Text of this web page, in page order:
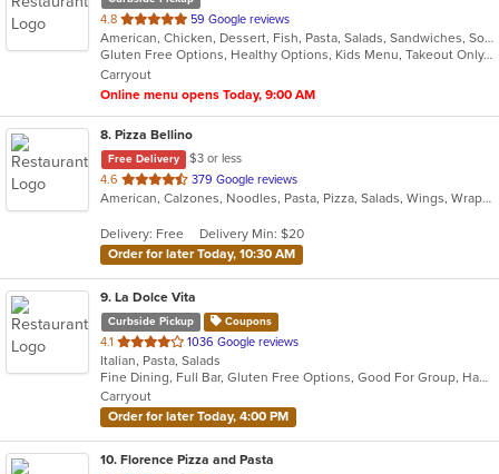
4.8 out
of
5
stars.
59 Google reviews
American, Chicken, Dessert, Fish, Pasta, Salads, Sandwiches, Soup, Taco
Gluten Free Options, Healthy Options, Kids Menu, Takeout Only, Vegan Options, Vegetarian Options
Carryout
Online menu opens Today, 9:00 AM
8. Pizza Bellino
Free Delivery
$3 or less
4.6 out
of
stars.
379 Google reviews
American, Calzones, Noodles, Pasta, Pizza, Salads, Wings, Wraps
Delivery: Free
Delivery Min: $20
Order for later Today, 10:30 AM
9. La Dolce Vita
Curbside Pickup Coupons
4.1 out
of
5
stars.
1036 Google reviews
Italian, Pasta, Salads
Fine Dining, Full Bar, Gluten Free Options, Good For Group, Happy Hour, Kids Menu, Outdoor Seating, Private Room, Vegan Options, Vegetarian Options
Carryout
Order for later Today, 4:00 PM
10. Florence Pizza and Pasta